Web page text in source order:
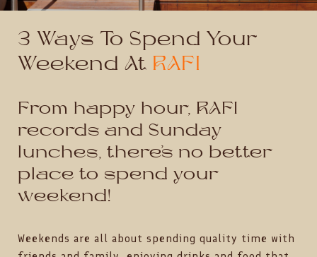
3 Ways To Spend Your
Weekend At RAFI
From happy hour, RAFI
records and Sunday
lunches, there’s no better
place to spend your
weekend!
Weekends are all about spending quality time with